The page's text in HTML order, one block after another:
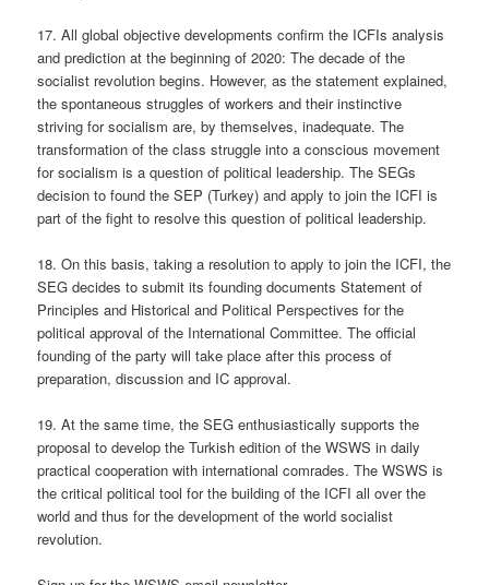
17. All global objective developments confirm the ICFIs analysis
and prediction at the beginning of 2020: The decade of the
socialist revolution begins. However, as the statement explained,
the spontaneous struggles of workers and their instinctive
striving for socialism are, by themselves, inadequate. The
transformation of the class struggle into a conscious movement
for socialism is a question of political leadership. The SEGs
decision to found the SEP (Turkey) and apply to join the ICFI is
part of the fight to resolve this question of political leadership.
18. On this basis, taking a resolution to apply to join the ICFI, the
SEG decides to submit its founding documents Statement of
Principles and Historical and Political Perspectives for the
political approval of the International Committee. The official
founding of the party will take place after this process of
preparation, discussion and IC approval.
19. At the same time, the SEG enthusiastically supports the
proposal to develop the Turkish edition of the WSWS in daily
practical cooperation with international comrades. The WSWS is
the critical political tool for the building of the ICFI all over the
world and thus for the development of the world socialist
revolution.